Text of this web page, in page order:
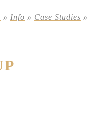
» Info » Case Studies »